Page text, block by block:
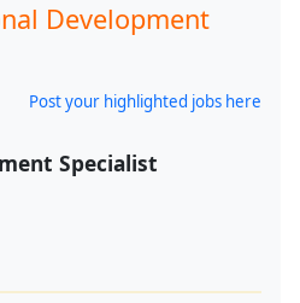
Development
Post your highlighted jobs here
Specialist